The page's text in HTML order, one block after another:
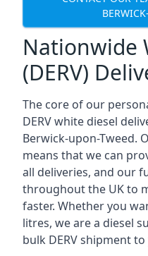
Nationwide
(DERV)
The core of our
DERV white diesel
Berwick-upon-Tweed.
means that we can
all deliveries, and our
throughout the UK to
faster. Whether you
litres, we are a diesel
bulk DERV shipment